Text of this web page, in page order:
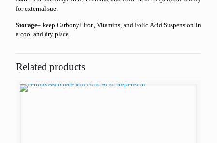
for external sue.
Storage– keep Carbonyl Iron, Vitamins, and Folic Acid Suspension in
a cool and dry place.
Related products